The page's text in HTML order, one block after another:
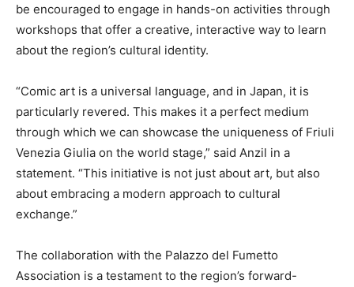
be encouraged to engage in hands-on activities through
workshops that offer a creative, interactive way to learn
about the region’s cultural identity.
“Comic art is a universal language, and in Japan, it is
particularly revered. This makes it a perfect medium
through which we can showcase the uniqueness of Friuli
Venezia Giulia on the world stage,” said Anzil in a
statement. “This initiative is not just about art, but also
about embracing a modern approach to cultural
exchange.”
The collaboration with the Palazzo del Fumetto
Association is a testament to the region’s forward-